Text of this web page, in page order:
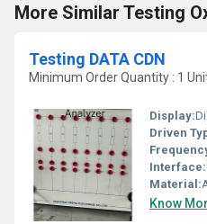
More Similar Testing
Testing DATA CDN
Minimum Order Quantity : 1
Display:
Driven
Interface:
Material:
Know